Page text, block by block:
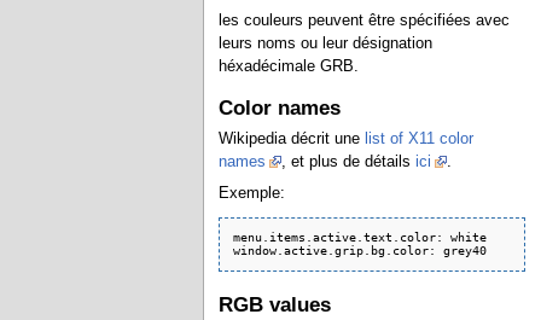
les couleurs peuvent être spécifiées avec
leurs noms ou leur désignation
héxadécimale GRB.
Color names
Wikipedia décrit une list of X11 color
names
, et plus de détailsici
.
Exemple:
menu.items.active.text.color: white
window.active.grip.bg.color: grey40
RGB values